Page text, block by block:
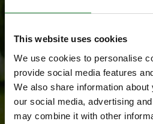
This website uses cookies
We use cookies to personalise
provide social media features
We also share information
our social media, advertising
may combine it with other